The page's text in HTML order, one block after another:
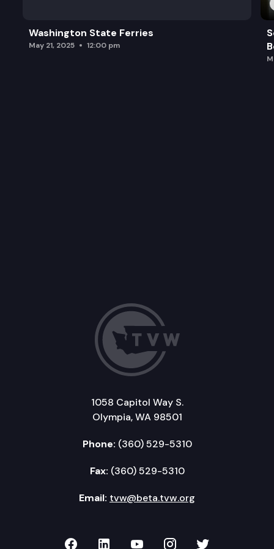
Washington State Ferries
May 21, 2025 12:00 pm
1058 Capitol Way S.
Olympia, WA 98501
Phone: (360) 529-5310
Fax: (360) 529-5310
Email: tvw@beta.tvw.org
TVW on Facebook
TVW on LinkedIn
TVW on YouTube
TVW onTVW on